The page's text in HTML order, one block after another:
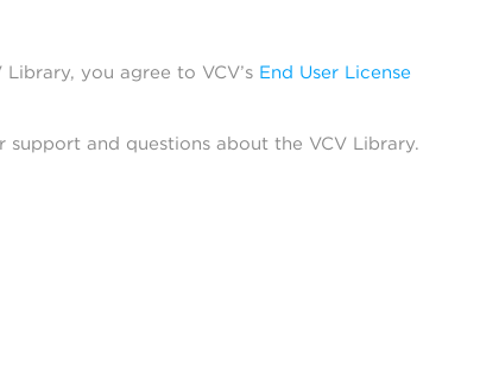
you agree to VCV’s End User License
and questions about the VCV Library.